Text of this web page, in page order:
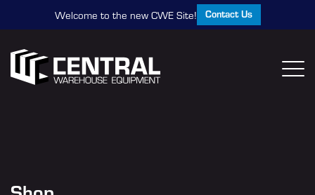
Welcome to the new CWE Site! Contact Us